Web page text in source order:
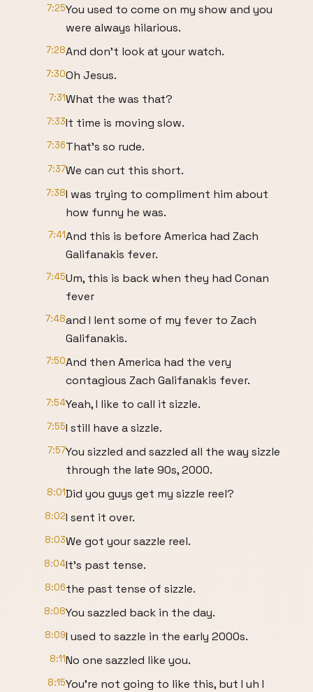
7:25You used to come on my show and you
were always hilarious.
7:28And don't look at your watch.
7:30Oh Jesus.
7:31What the was that?
7:33It time is moving slow.
7:36That's so rude.
7:37We can cut this short.
7:38I was trying to compliment him about
how funny he was.
7:41And this is before America had Zach
Galifanakis fever.
7:45Um, this is back when they had Conan
fever
7:48and I lent some of my fever to Zach
Galifanakis.
7:50And then America had the very
contagious Zach Galifanakis fever.
7:54Yeah, I like to call it sizzle.
7:55I still have a sizzle.
7:57You sizzled and sazzled all the way sizzle
through the late 90s, 2000.
8:01Did you guys get my sizzle reel?
8:02I sent it over.
8:03We got your sazzle reel.
8:04It's past tense.
8:06the past tense of sizzle.
8:08You sazzled back in the day.
8:09I used to sazzle in the early 2000s.
8:11No one sazzled like you.
8:15You're not going to like this, but I uh I